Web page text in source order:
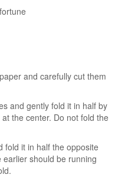
and carefully cut them
and gently fold it in half by
the center. Do not fold the
fold it in half the opposite
should be running